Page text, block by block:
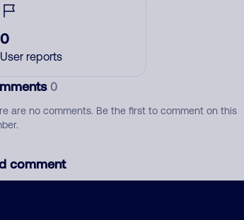
0
User reports
0
are no comments. Be the first to comment on this
comment